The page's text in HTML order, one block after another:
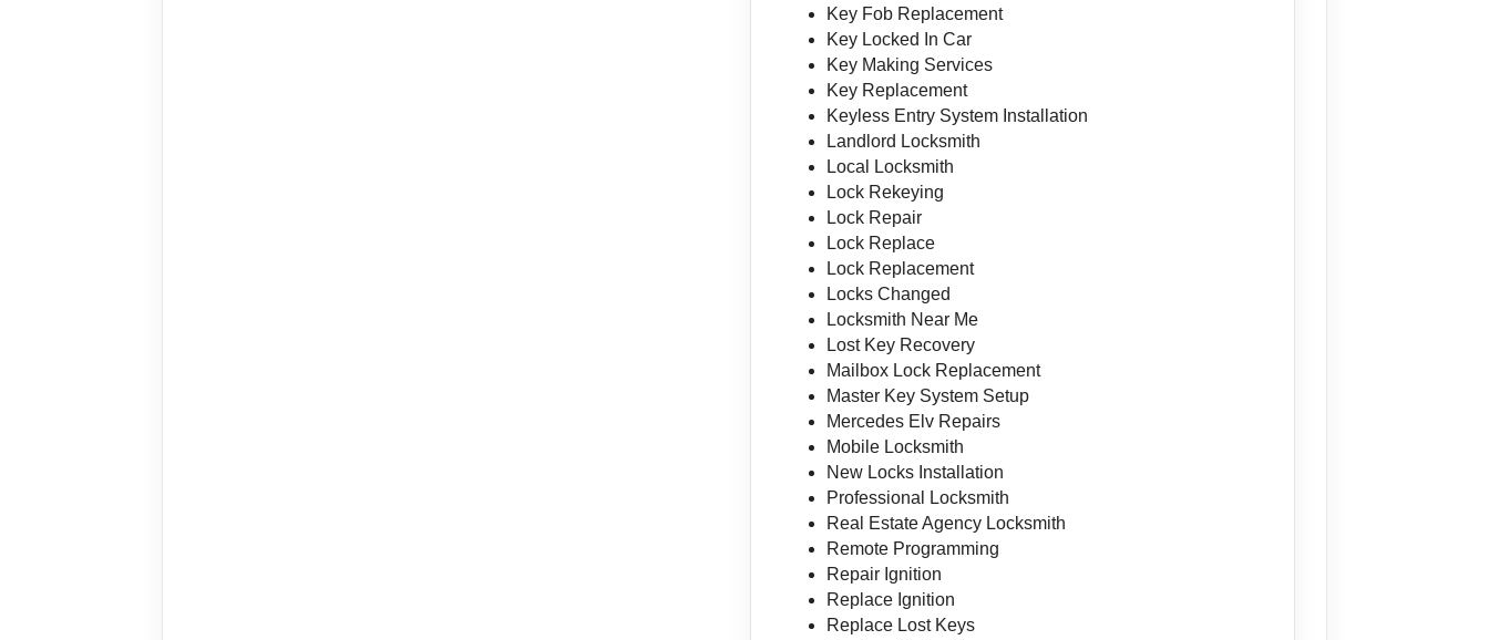
Key Fob Replacement
Key Locked In Car
Key Making Services
Key Replacement
Keyless Entry System Installation
Landlord Locksmith
Local Locksmith
Lock Rekeying
Lock Repair
Lock Replace
Lock Replacement
Locks Changed
Locksmith Near Me
Lost Key Recovery
Mailbox Lock Replacement
Master Key System Setup
Mercedes Elv Repairs
Mobile Locksmith
New Locks Installation
Professional Locksmith
Real Estate Agency Locksmith
Remote Programming
Repair Ignition
Replace Ignition
Replace Lost Keys